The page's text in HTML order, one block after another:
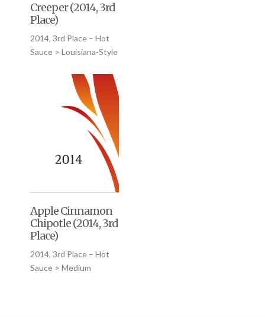
Creeper (2014, 3rd
Place)
2014, 3rd Place – Hot
Sauce > Louisiana-Style
Apple Cinnamon
Chipotle (2014, 3rd
Place)
2014, 3rd Place – Hot
Sauce > Medium